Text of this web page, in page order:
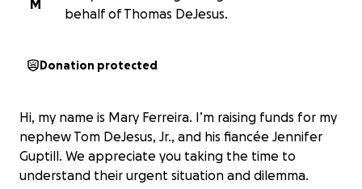
M
behalf of Thomas DeJesus.
Donation protected
Hi, my name is Mary Ferreira. I’m raising funds for my
nephew Tom DeJesus, Jr., and his fiancée Jennifer
Guptill. We appreciate you taking the time to
understand their urgent situation and dilemma.